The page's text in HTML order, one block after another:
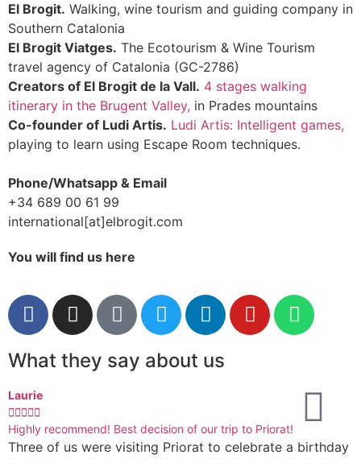
El Brogit. Walking, wine tourism and guiding company in
Southern Catalonia
El Brogit Viatges. The Ecotourism & Wine Tourism
travel agency of Catalonia (GC-2786)
Creators of El Brogit de la Vall. 4 stages walking
itinerary in the Brugent Valley, in Prades mountains
Co-founder of Ludi Artis. Ludi Artis: Intelligent games,
playing to learn using Escape Room techniques.
Phone/Whatsapp & Email
+34 689 00 61 99
international[at]elbrogit.com
You will find us here
What they say about us
Laurie

Highly recommend! Best decision of our trip to Priorat!
Three of us were visiting Priorat to celebrate a birthday